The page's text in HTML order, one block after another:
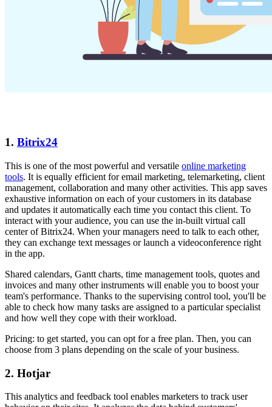
1. Bitrix24
This is one of the most powerful and versatile online marketing
tools. It is equally efficient for email marketing, telemarketing, client
management, collaboration and many other activities. This app saves
exhaustive information on each of your customers in its database
and updates it automatically each time you contact this client. To
interact with your audience, you can use the in-built virtual call
center of Bitrix24. When your managers need to talk to each other,
they can exchange text messages or launch a videoconference right
in the app.
Shared calendars, Gantt charts, time management tools, quotes and
invoices and many other instruments will enable you to boost your
team's performance. Thanks to the supervising control tool, you'll be
able to check how many tasks are assigned to a particular specialist
and how well they cope with their workload.
Pricing: to get started, you can opt for a free plan. Then, you can
choose from 3 plans depending on the scale of your business.
2. Hotjar
This analytics and feedback tool enables marketers to track user